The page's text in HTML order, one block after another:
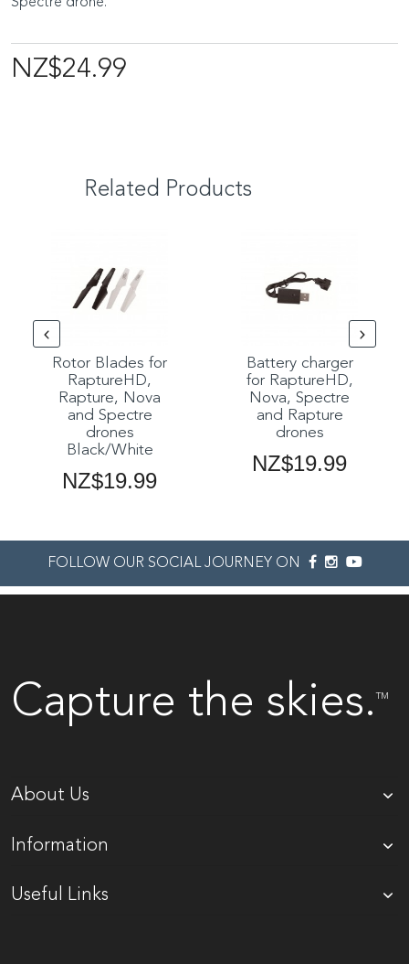
NZ$24.99
Related Products
Rotor Blades for
RaptureHD,
Rapture, Nova
and Spectre
drones
Black/White
NZ$19.99
Battery charger
for RaptureHD,
Nova, Spectre
and Rapture
drones
NZ$19.99
FOLLOW OUR SOCIAL JOURNEY ON
Capture the skies.TM
About Us
Information
Useful Links